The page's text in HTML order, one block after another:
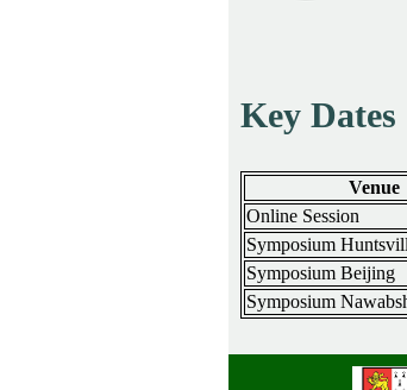
Key Dates
Venue
Online Session
Symposium
Symposium Beijing
Symposium